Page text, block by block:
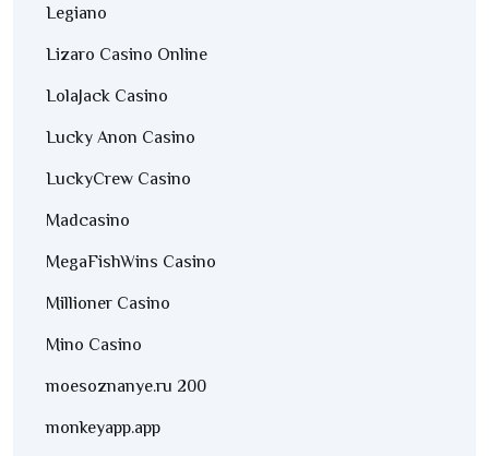
Legiano
Lizaro Casino Online
LolaJack Casino
Lucky Anon Casino
LuckyCrew Casino
Madcasino
MegaFishWins Casino
Millioner Casino
Mino Casino
moesoznanye.ru 200
monkeyapp.app